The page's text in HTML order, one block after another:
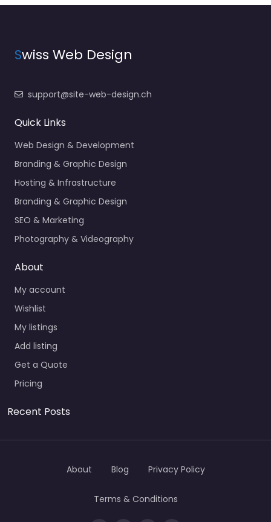
Swiss Web Design
support@site-web-design.ch
Quick Links
Web Design & Development
Branding & Graphic Design
Hosting & Infrastructure
Branding & Graphic Design
SEO & Marketing
Photography & Videography
About
My account
Wishlist
My listings
Add listing
Get a Quote
Pricing
Recent Posts
About Blog Privacy Policy
Terms & Conditions